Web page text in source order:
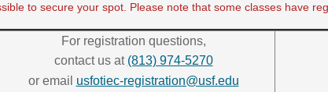
to secure your spot. Please note that some classes have
For registration questions,
contact us at (813) 974-5270
or email usfotiec-registration@usf.edu